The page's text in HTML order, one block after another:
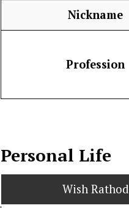
Nickname
Profession
Personal Life
Wish Rathod